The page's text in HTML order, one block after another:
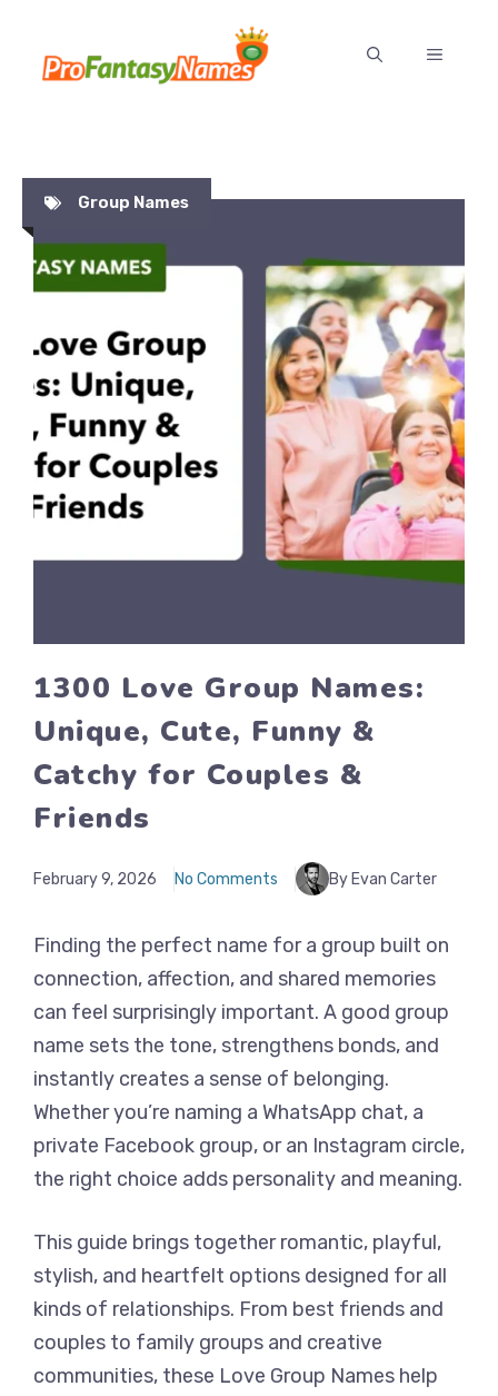
content
MENU
Group Names
1300 Love Group Names:
Unique, Cute, Funny &
Catchy for Couples &
Friends
February 9, 2026 No Comments By Evan Carter
Finding the perfect name for a group built on
connection, affection, and shared memories
can feel surprisingly important. A good group
name sets the tone, strengthens bonds, and
instantly creates a sense of belonging.
Whether you’re naming a WhatsApp chat, a
private Facebook group, or an Instagram circle,
the right choice adds personality and meaning.
This guide brings together romantic, playful,
stylish, and heartfelt options designed for all
kinds of relationships. From best friends and
couples to family groups and creative
communities, these Love Group Names help